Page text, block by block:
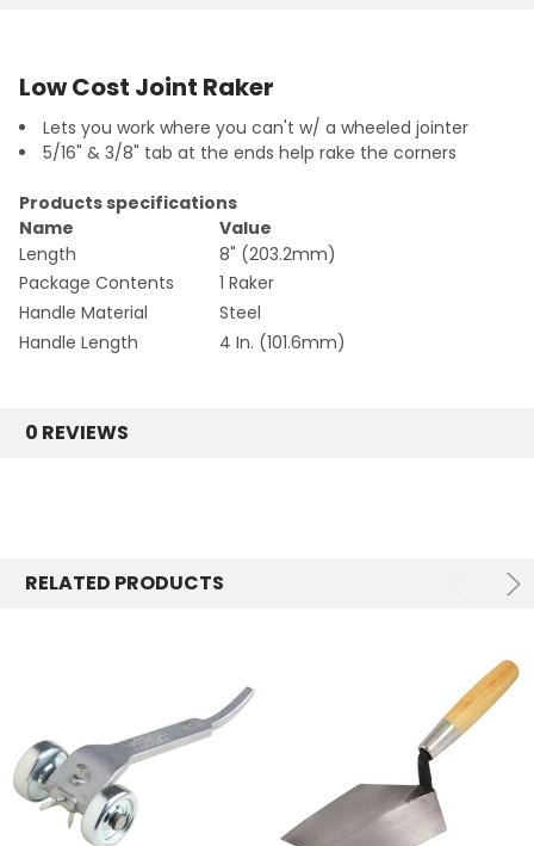
Low Cost Joint Raker
Lets you work where you can't w/ a wheeled jointer
5/16" & 3/8" tab at the ends help rake the corners
Products specifications
Name
Value
Length
8" (203.2mm)
Package Contents
1 Raker
Handle Material
Steel
Handle Length
4 In. (101.6mm)
0 REVIEWS
RELATED PRODUCTS